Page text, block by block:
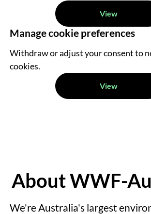
View
Manage cookie preferences
Withdraw or adjust your consent to
cookies.
View
About WWF-
We're Australia's largest